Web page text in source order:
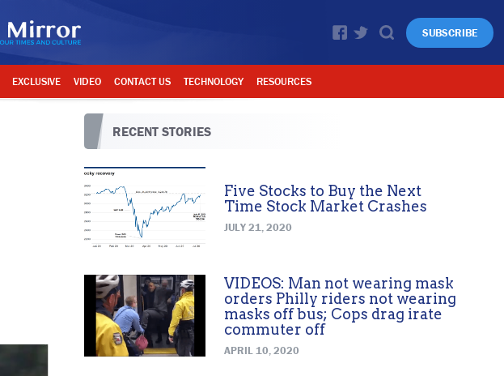
SUBSCRIBE
EXCLUSIVE VIDEO CONTACT US TECHNOLOGY RESOURCES
RECENT STORIES
Five Stocks to Buy the Next
Time Stock Market Crashes
JULY 21, 2020
VIDEOS: Man not wearing mask
orders Philly riders not wearing
masks off bus; Cops drag irate
commuter off
APRIL 10, 2020